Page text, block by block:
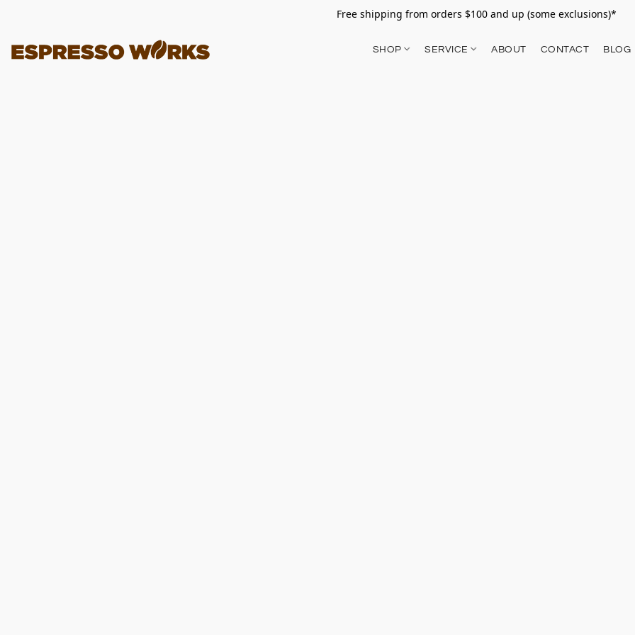
Free shipping from orders $100 and up (some exclusions)*
SHOP SERVICE ABOUT CONTACT BLOG